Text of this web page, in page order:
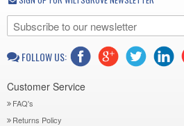
FOLLOW US:
Customer Service
FAQ's
Returns Policy